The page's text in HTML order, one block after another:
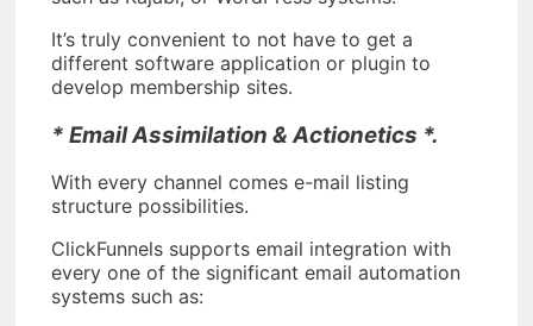
It’s truly convenient to not have to get a
different software application or plugin to
develop membership sites.
* Email Assimilation & Actionetics *.
With every channel comes e-mail listing
structure possibilities.
ClickFunnels supports email integration with
every one of the significant email automation
systems such as: